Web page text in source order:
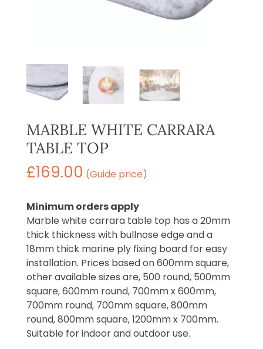
MARBLE WHITE CARRARA
TABLE TOP
£169.00 (Guide price)
Minimum orders apply
Marble white carrara table top has a 20mm
thick thickness with bullnose edge and a
18mm thick marine ply fixing board for easy
installation. Prices based on 600mm square,
other available sizes are, 500 round, 500mm
square, 600mm round, 700mm x 600mm,
700mm round, 700mm square, 800mm
round, 800mm square, 1200mm x 700mm.
Suitable for indoor and outdoor use.